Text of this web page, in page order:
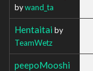
bywand_ta
Hentaitai by
TeamWetz
peepoMooshi